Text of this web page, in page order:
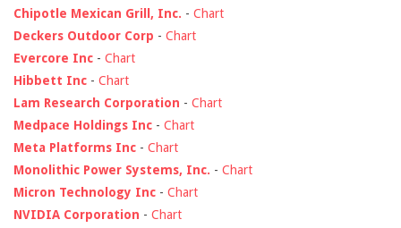
Chipotle Mexican Grill, Inc. - Chart
Deckers Outdoor Corp - Chart
Evercore Inc - Chart
Hibbett Inc - Chart
Lam Research Corporation - Chart
Medpace Holdings Inc - Chart
Meta Platforms Inc - Chart
Monolithic Power Systems, Inc. - Chart
Micron Technology Inc - Chart
NVIDIA Corporation - Chart